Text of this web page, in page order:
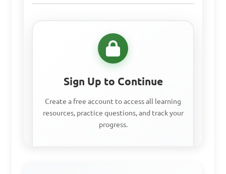
Sign Up to Continue
Create a free account to access all learning
resources, practice questions, and track your
progress.